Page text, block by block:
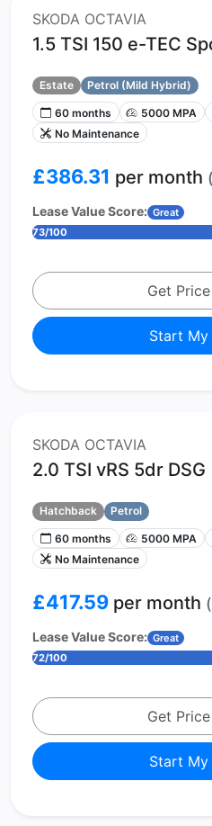
SKODA OCTAVIA
1.5 TSI 150 e-TEC
Estate
Petrol (Mild Hybrid)
60 months
5000 MPA
No Maintenance
£386.31 per month
Lease Value Score: Great
73/100
Get
Start My
SKODA OCTAVIA
2.0 TSI vRS 5dr DSG
Hatchback
Petrol
60 months
5000 MPA
No Maintenance
£417.59 per month
Lease Value Score: Great
72/100
Get
Start My